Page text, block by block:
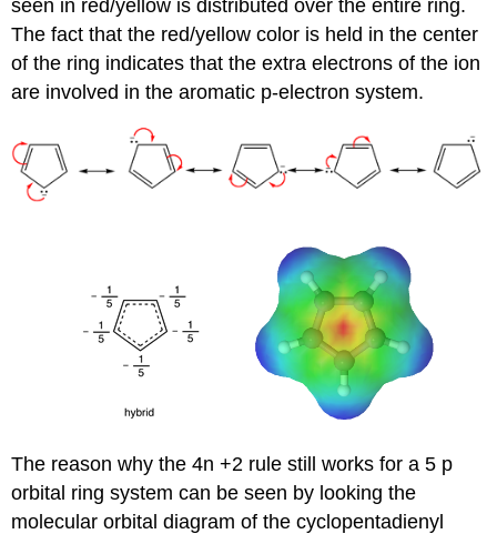
seen in red/yellow is distributed over the entire ring.
The fact that the red/yellow color is held in the center
of the ring indicates that the extra electrons of the ion
are involved in the aromatic p-electron system.
The reason why the 4n +2 rule still works for a 5 p
orbital ring system can be seen by looking the
molecular orbital diagram of the cyclopentadienyl